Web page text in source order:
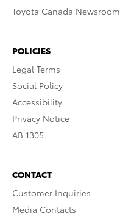
Toyota Canada Newsroom
POLICIES
Legal Terms
Social Policy
Accessibility
Privacy Notice
AB 1305
CONTACT
Customer Inquiries
Media Contacts